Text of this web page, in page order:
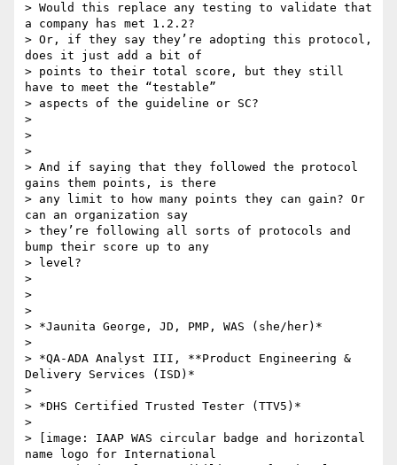
> Would this replace any testing to validate that
a company has met 1.2.2?
> Or, if they say they’re adopting this protocol,
does it just add a bit of
> points to their total score, but they still
have to meet the “testable”
> aspects of the guideline or SC?
>
>
>
> And if saying that they followed the protocol
gains them points, is there
> any limit to how many points they can gain? Or
can an organization say
> they’re following all sorts of protocols and
bump their score up to any
> level?
>
>
>
> *Jaunita George, JD, PMP, WAS (she/her)*
>
> *QA-ADA Analyst III, **Product Engineering &
Delivery Services (ISD)*
>
> *DHS Certified Trusted Tester (TTV5)*
>
> [image: IAAP WAS circular badge and horizontal
name logo for International